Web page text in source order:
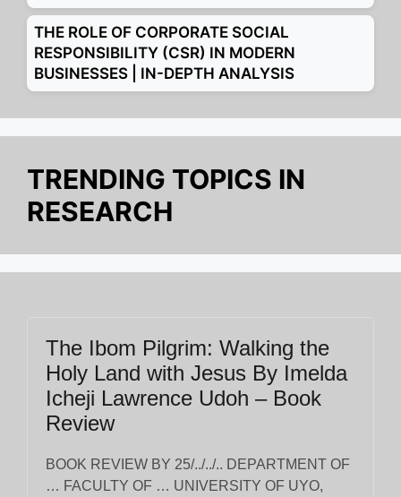
THE ROLE OF CORPORATE SOCIAL
RESPONSIBILITY (CSR) IN MODERN
BUSINESSES | IN-DEPTH ANALYSIS
TRENDING TOPICS IN
RESEARCH
The Ibom Pilgrim: Walking the
Holy Land with Jesus By Imelda
Icheji Lawrence Udoh – Book
Review
BOOK REVIEW BY 25/../../.. DEPARTMENT OF
… FACULTY OF … UNIVERSITY OF UYO,